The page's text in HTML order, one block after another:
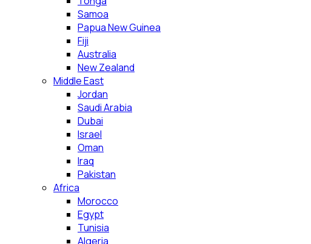
Samoa
Papua New Guinea
Fiji
Australia
New Zealand
Middle East
Jordan
Saudi Arabia
Dubai
Israel
Oman
Iraq
Pakistan
Africa
Morocco
Egypt
Tunisia
Algeria